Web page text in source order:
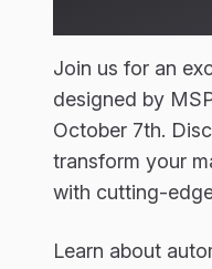
Join us for an
designed by
October 7th.
transform your
with cutting-
Learn about